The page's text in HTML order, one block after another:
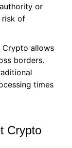
or
risk of
Crypto allows
borders.
times
Crypto